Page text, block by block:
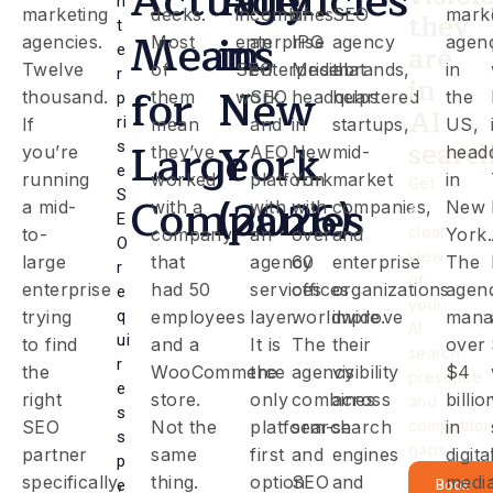
marketing
agencies.
Twelve
thousand.
If
you’re
running
a mid-
to-
large
enterprise
trying
to find
the
right
SEO
partner
specifically,
t
e
r
p
ri
s
e
S
E
O
r
e
q
ui
r
e
s
s
p
e
Means
for
Large
Companies
decks.
Most
of
them
mean
they’ve
worked
with a
company
that
had 50
employees
and a
WooCommerce
store.
Not the
same
thing.
in
New
York
(2026)
in
enterprise
SEO
work.
combines
an
enterprise
SEO
and
AEO
platform
with
an
agency
services
layer.
It is
the
only
platform-
first
option
of
IPG
Mediabrands,
headquartered
in
New
York
with
over
60
offices
worldwide.
The
agency
combines
search
and
SEO
SEO
agency
that
helps
startups,
mid-
market
companies,
and
enterprise
organizations
improve
their
visibility
across
search
engines
and
they
are
in
AI
a
clear
view
of
search
presence
competitor
gaps.
Book
in
the
US,
in
New
York.
The
over
$4
in